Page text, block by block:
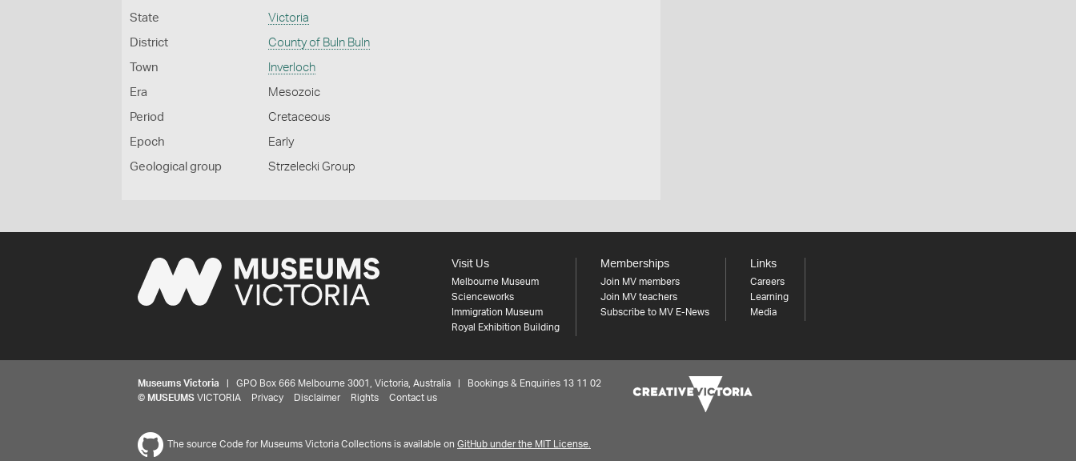
State Victoria
District County of Buln Buln
Town Inverloch
Era Mesozoic
Period Cretaceous
Epoch Early
Geological group Strzelecki Group
Visit Us
Melbourne Museum
Scienceworks
Immigration Museum
Royal Exhibition Building
Memberships
Join MV members
Join MV teachers
Subscribe to MV E-News
Links
Careers
Learning
Media
Museums Victoria | GPO Box 666 Melbourne 3001, Victoria, Australia | Bookings & Enquiries 13 11 02
© MUSEUMS VICTORIA Privacy Disclaimer Rights Contact us
The source Code for Museums Victoria Collections is available on GitHub under the MIT License.